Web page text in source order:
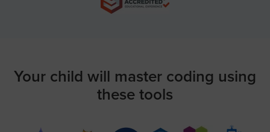
Your child will master coding using
these tools